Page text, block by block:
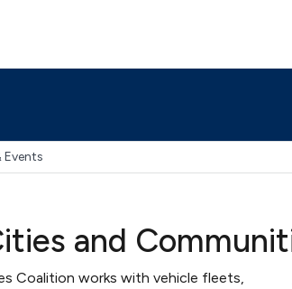
Events
and
Coalition works with vehicle fleets,